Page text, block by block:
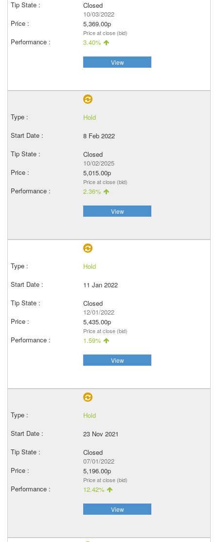
Closed
10/03/2022
5,369.00p
Price at close (bid)
3.40%
View
Hold
8 Feb 2022
Closed
10/02/2025
5,015.00p
Price at close (bid)
2.36%
View
Hold
11 Jan 2022
Closed
12/01/2022
5,435.00p
Price at close (bid)
1.59%
View
Hold
23 Nov 2021
Closed
07/01/2022
5,196.00p
Price at close (bid)
12.42%
View